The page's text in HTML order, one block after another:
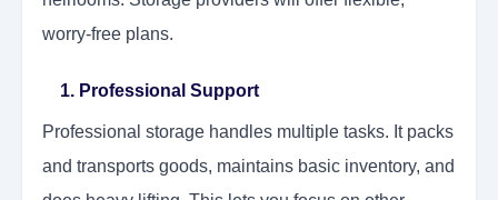
worry-free plans.
1. Professional Support
Professional storage handles multiple tasks. It packs
and transports goods, maintains basic inventory, and